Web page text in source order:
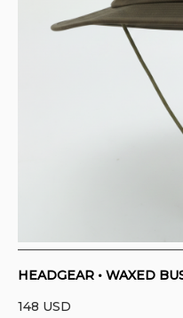
HEADGEAR • WAXED
148 USD